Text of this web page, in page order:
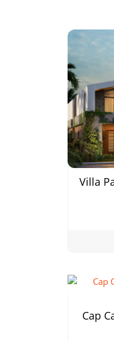
Villa
Cap